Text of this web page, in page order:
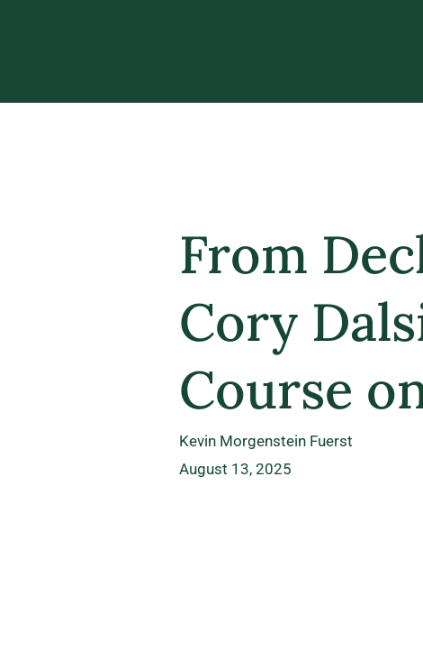
From
Cory
Course
Kevin Morgenstein Fuerst
August 13, 2025